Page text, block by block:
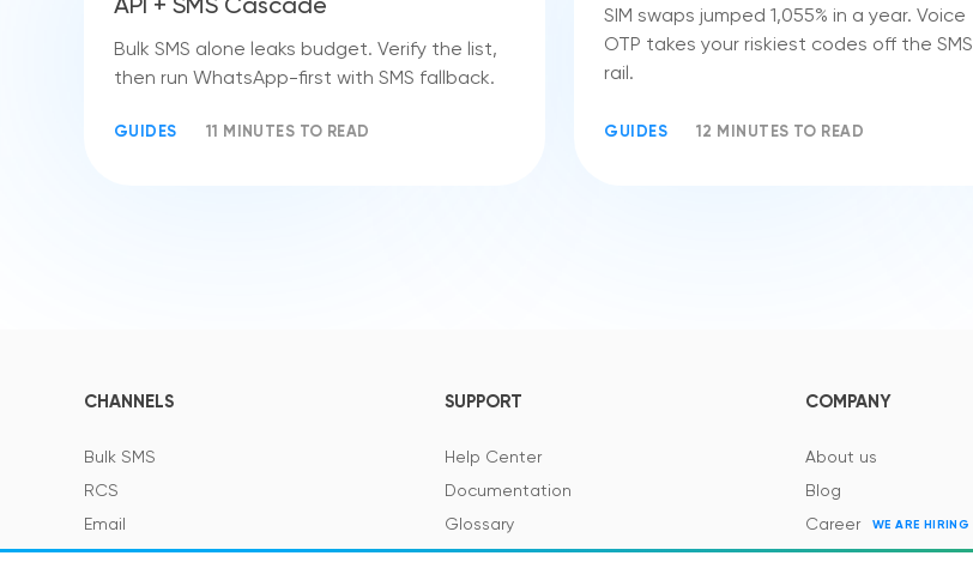
API + SMS Cascade
Bulk SMS alone leaks budget. Verify the list,
then run WhatsApp-first with SMS fallback.
GUIDES 11 MINUTES TO READ
SIM swaps jumped 1,055% in a year. Voice
OTP takes your riskiest codes off the SMS
rail.
GUIDES 12 MINUTES TO READ
CHANNELS
Bulk SMS
RCS
Email
Viber
SUPPORT
Help Center
Documentation
Glossary
SMS Features and Regulations
COMPANY
About us
Blog
Career
WE ARE HIRING
Contacts